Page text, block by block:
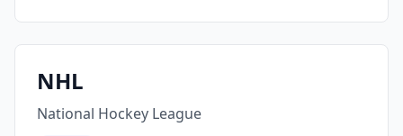
NHL
National Hockey League